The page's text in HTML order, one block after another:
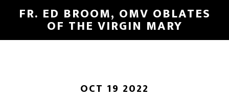
FR. ED BROOM, OMV OBLATES
OF THE VIRGIN MARY
OCT 19 2022